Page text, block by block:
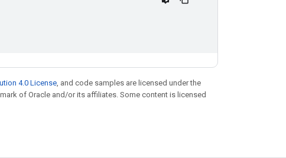
4.0 License, and code samples are licensed under the
of Oracle and/or its affiliates. Some content is licensed